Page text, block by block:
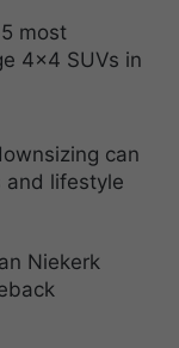
most
4×4 SUVs in
can
and lifestyle
Niekerk